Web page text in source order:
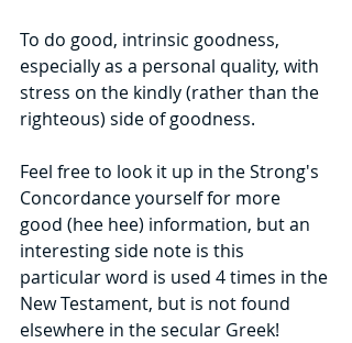
To do good, intrinsic goodness,
especially as a personal quality, with
stress on the kindly (rather than the
righteous) side of goodness.
Feel free to look it up in the Strong's
Concordance yourself for more
good (hee hee) information, but an
interesting side note is this
particular word is used 4 times in the
New Testament, but is not found
elsewhere in the secular Greek!